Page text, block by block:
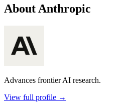
About Anthropic
Advances frontier AI research.
View full profile →